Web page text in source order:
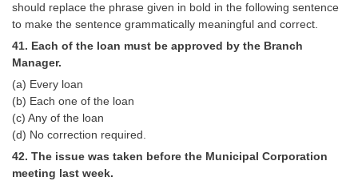
should replace the phrase given in bold in the following sentence
to make the sentence grammatically meaningful and correct.
41. Each of the loan must be approved by the Branch
Manager.
(a) Every loan
(b) Each one of the loan
(c) Any of the loan
(d) No correction required.
42. The issue was taken before the Municipal Corporation
meeting last week.